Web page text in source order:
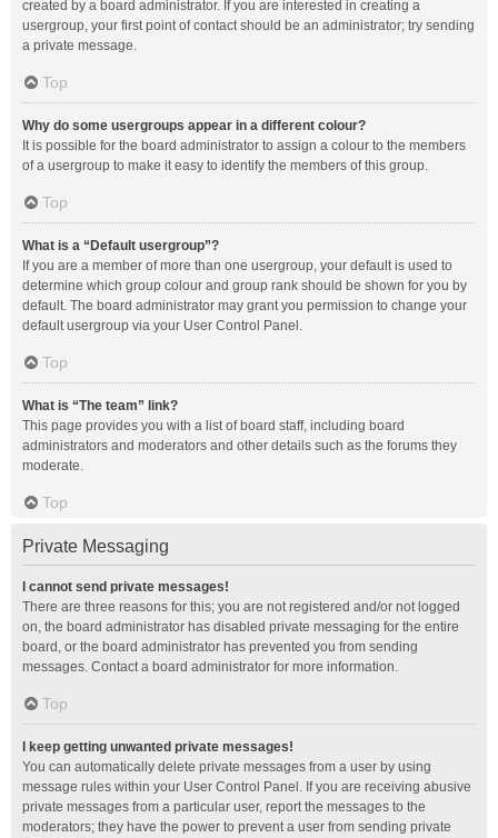
created by a board administrator. If you are interested in creating a
usergroup, your first point of contact should be an administrator; try sending
a private message.
Top
Why do some usergroups appear in a different colour?
It is possible for the board administrator to assign a colour to the members
of a usergroup to make it easy to identify the members of this group.
Top
What is a “Default usergroup”?
If you are a member of more than one usergroup, your default is used to
determine which group colour and group rank should be shown for you by
default. The board administrator may grant you permission to change your
default usergroup via your User Control Panel.
Top
What is “The team” link?
This page provides you with a list of board staff, including board
administrators and moderators and other details such as the forums they
moderate.
Top
Private Messaging
I cannot send private messages!
There are three reasons for this; you are not registered and/or not logged
on, the board administrator has disabled private messaging for the entire
board, or the board administrator has prevented you from sending
messages. Contact a board administrator for more information.
Top
I keep getting unwanted private messages!
You can automatically delete private messages from a user by using
message rules within your User Control Panel. If you are receiving abusive
private messages from a particular user, report the messages to the
moderators; they have the power to prevent a user from sending private